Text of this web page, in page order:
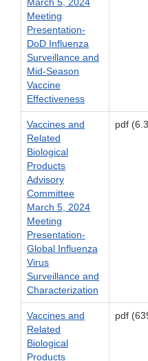
Meeting
Presentation-
DoD Influenza
Surveillance and
Mid-Season
Vaccine
Effectiveness
Vaccines and
Related
Biological
Products
Advisory
Committee
March 5, 2024
Meeting
Presentation-
Global Influenza
Virus
Surveillance and
Characterization
pdf
Vaccines and
Related
Biological
Products
pdf